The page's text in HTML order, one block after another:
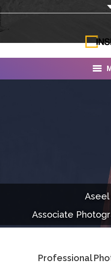
Documentaries
Photo Albums
Associate
Associate
Professional